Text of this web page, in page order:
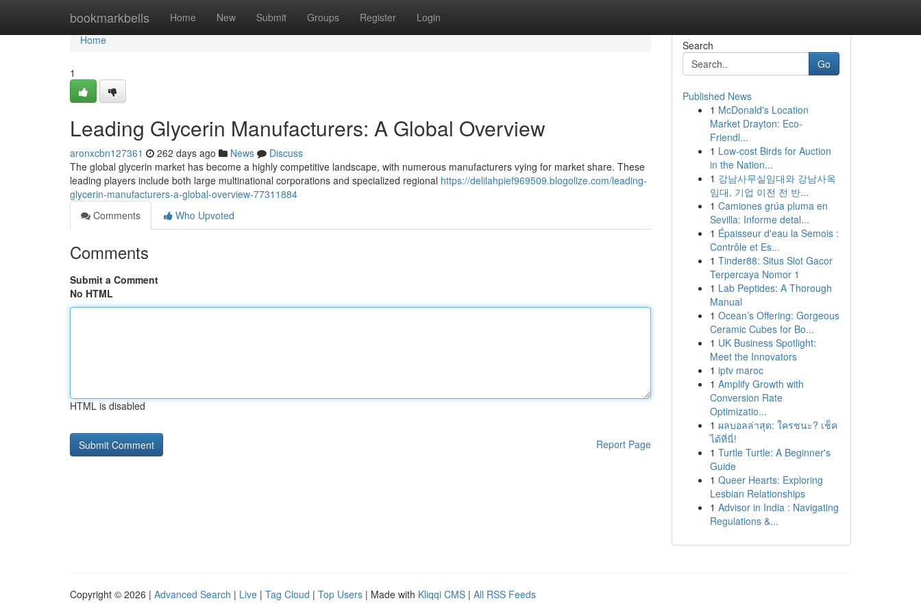
bookmarkbells Home New Submit Groups Register Login
Home
Home
1
Leading Glycerin Manufacturers: A Global Overview
aronxcbn127361 262 days ago News
Discuss
The global glycerin market has become a highly competitive landscape, with numerous manufacturers vying for market share. These
leading players include both large multinational corporations and specialized regional https://delilahpief969509.blogolize.com/leading-
glycerin-manufacturers-a-global-overview-77311884
Comments
Who Upvoted
Comments
Submit a Comment
No HTML
HTML is disabled
Report Page
Search
Go
Published News
1 McDonald's Location
Market Drayton: Eco-
Friendl...
1 Low-cost Birds for Auction
in the Nation...
1 강남사무실임대와 강남사옥
임대, 기업 이전 전 반...
1 Camiones grúa pluma en
Sevilla: Informe detal...
1 Épaisseur d'eau la Semois :
Contrôle et Es...
1 Tinder88: Situs Slot Gacor
Terpercaya Nomor 1
1 Lab Peptides: A Thorough
Manual
1 Ocean’s Offering: Gorgeous
Ceramic Cubes for Bo...
1 UK Business Spotlight:
Meet the Innovators
1 iptv maroc
1 Amplify Growth with
Conversion Rate
Optimizatio...
1 ผลบอลล่าสุด: ใครชนะ? เช็ค
ได้ที่นี่!
1 Turtle Turtle: A Beginner's
Guide
1 Queer Hearts: Exploring
Lesbian Relationships
1 Advisor in India : Navigating
Regulations &...
Copyright © 2026 | Advanced Search | Live | Tag Cloud | Top Users | Made with Kliqqi CMS | All RSS Feeds